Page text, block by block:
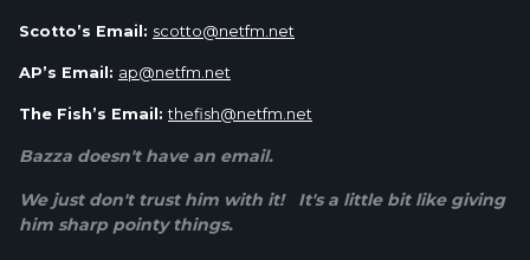
Scotto’s Email: scotto@netfm.net
AP’s Email: ap@netfm.net
The Fish’s Email:thefish@netfm.net
Bazza doesn't have an email.
We just don't trust him with it! It's a little bit like giving
him sharp pointy things.